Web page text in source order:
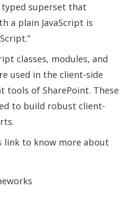
typed superset that
a plain JavaScript is
classes, modules, and
used in the client-side
tools of SharePoint. These
to build robust client-
link to know more about